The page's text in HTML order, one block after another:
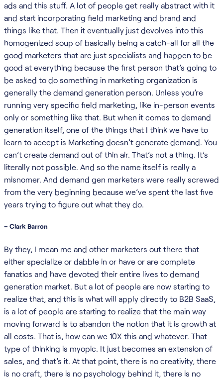
ads and this stuff. A lot of people get really abstract with it
and start incorporating field marketing and brand and
things like that. Then it eventually just devolves into this
homogenized soup of basically being a catch-all for all the
good marketers that are just specialists and happen to be
good at everything because the first person that’s going to
be asked to do something in marketing organization is
generally the demand generation person. Unless you’re
running very specific field marketing, like in-person events
only or something like that. But when it comes to demand
generation itself, one of the things that I think we have to
learn to accept is Marketing doesn’t generate demand. You
can’t create demand out of thin air. That’s not a thing. It’s
literally not possible. And so the name itself is really a
misnomer. And demand gen marketers were really screwed
from the very beginning because we’ve spent the last five
years trying to figure out what they do.
– Clark Barron
By they, I mean me and other marketers out there that
either specialize or dabble in or have or are complete
fanatics and have devoted their entire lives to demand
generation market. But a lot of people are now starting to
realize that, and this is what will apply directly to B2B SaaS,
is a lot of people are starting to realize that the main way
moving forward is to abandon the notion that it is growth at
all costs. That is, how can we 10X this and whatever. That
type of thinking is myopic. It just becomes an extension of
sales, and that’s it. At that point, there is no creativity, there
is no craft, there is no psychology behind it, there is no